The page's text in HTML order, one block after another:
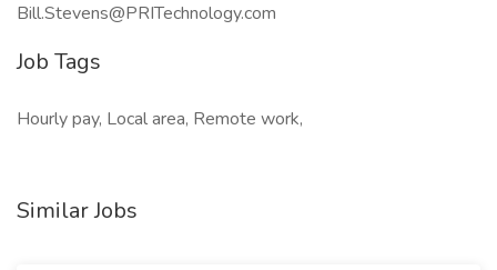
Bill.Stevens@PRITechnology.com
Job Tags
Hourly pay, Local area, Remote work,
Similar Jobs